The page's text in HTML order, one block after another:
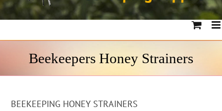
Beekeepers Honey Strainers
BEEKEEPING HONEY STRAINERS